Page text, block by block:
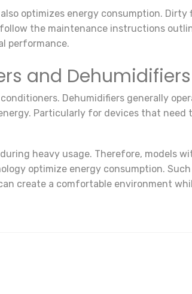
optimizes energy consumption.
the maintenance instructions
performance.
and Dehumidifiers
Dehumidifiers generally
Particularly for devices that need
heavy usage. Therefore, models
optimize energy consumption.
create a comfortable environment